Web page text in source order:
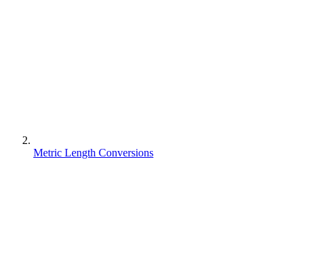
Metric Length Conversions